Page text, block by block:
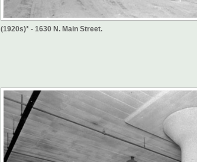
(1920s)* - 1630 N. Main Street.